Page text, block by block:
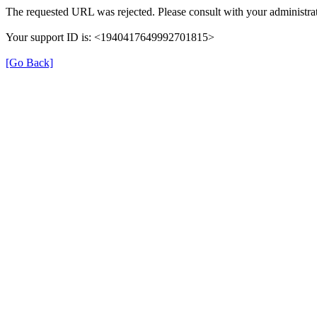
The requested URL was rejected. Please consult with your
Your support ID is: <1940417649992701815>
[Go Back]